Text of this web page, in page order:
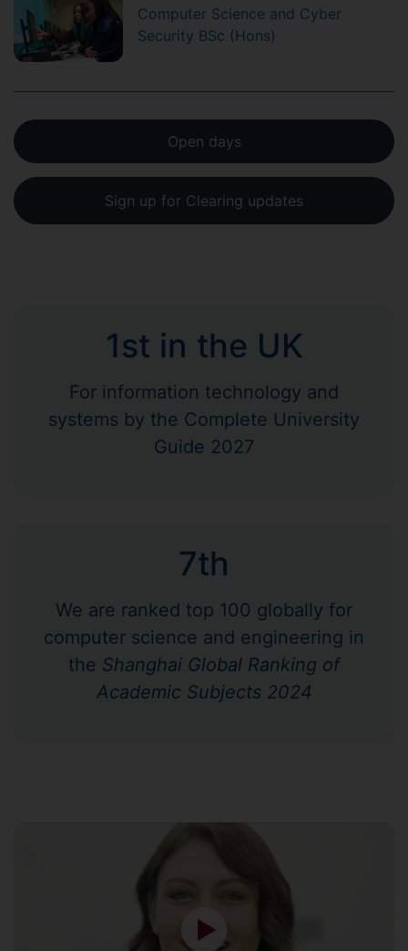
Computer Science and Cyber
Security BSc (Hons)
Open days
Sign up for Clearing updates
1st in the UK
For information technology and
systems by the Complete University
Guide 2027
7th
We are ranked top 100 globally for
computer science and engineering in
the Shanghai Global Ranking of
Academic Subjects 2024